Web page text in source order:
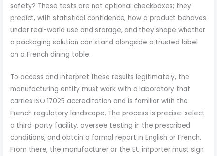
safety? These tests are not optional checkboxes; they
predict, with statistical confidence, how a product behaves
under real-world use and storage, and they shape whether
a packaging solution can stand alongside a trusted label
on a French dining table.
To access and interpret these results legitimately, the
manufacturing entity must work with a laboratory that
carries ISO 17025 accreditation and is familiar with the
French regulatory landscape. The process is precise: select
a third-party facility, oversee testing in the prescribed
conditions, and obtain a formal report in English or French.
From there, the manufacturer or the EU importer must sign